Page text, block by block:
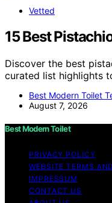
Vetted
15 Best
Discover the best
curated list highlights
Best Modern Toilet
August 7, 2026
Best Modern Toilet
PRIVACY POLICY
WEBSITE TERMS
IMPRESSUM
CONTACT US